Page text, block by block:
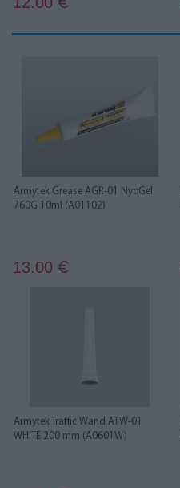
€
Armytek Grease AGR-01 NyoGel
760G 10ml (A01102)
13.00 €
Armytek Traffic Wand ATW-01
WHITE 200 mm (A0601W)